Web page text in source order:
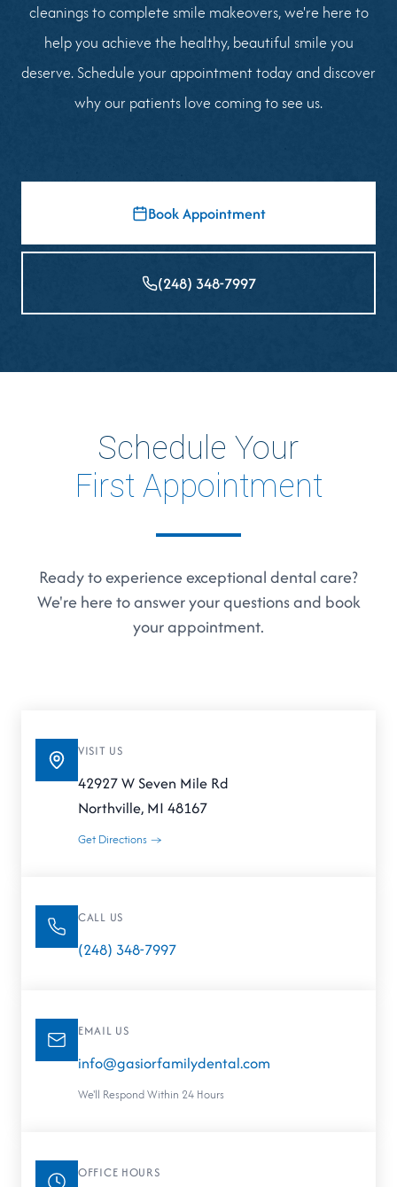
cleanings to complete smile makeovers, we're here to
help you achieve the healthy, beautiful smile you
deserve. Schedule your appointment today and discover
why our patients love coming to see us.
Book Appointment
(248) 348-7997
Schedule Your
First Appointment
Ready to experience exceptional dental care?
We're here to answer your questions and book
your appointment.
VISIT US
42927 W Seven Mile Rd
Northville, MI 48167
Get Directions →
CALL US
(248) 348-7997
EMAIL US
info@gasiorfamilydental.com
We'll Respond Within 24 Hours
OFFICE HOURS